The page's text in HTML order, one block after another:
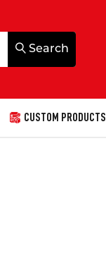
CUSTOM PRODUCTS